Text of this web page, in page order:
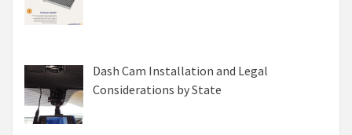
Dash Cam Installation and Legal
Considerations by State